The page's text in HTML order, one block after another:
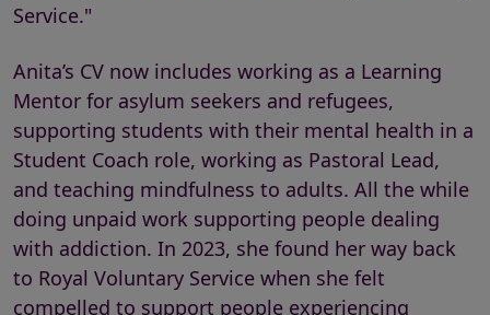
Service."
Anita’s CV now includes working as a Learning
Mentor for asylum seekers and refugees,
supporting students with their mental health in a
Student Coach role, working as Pastoral Lead,
and teaching mindfulness to adults. All the while
doing unpaid work supporting people dealing
with addiction. In 2023, she found her way back
to Royal Voluntary Service when she felt
compelled to support people experiencing